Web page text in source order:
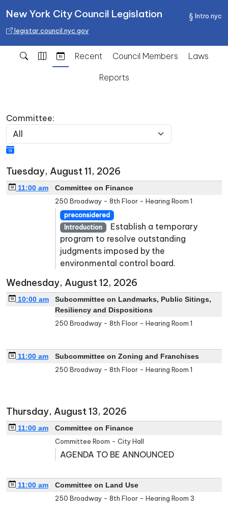
Intro.nyc
New York City Council Legislation
legistar.council.nyc.gov
Recent Council Members Laws
Reports
Committee:
Tuesday, August 11, 2026
11:00 am
Committee on Finance
250 Broadway - 8th Floor - Hearing Room 1
preconsidered
Introduction
Establish a temporary
program to resolve outstanding
judgments imposed by the
environmental control board.
Wednesday, August 12, 2026
10:00 am
Subcommittee on Landmarks, Public Sitings,
Resiliency and Dispositions
250 Broadway - 8th Floor - Hearing Room 1
11:00 am
Subcommittee on Zoning and Franchises
250 Broadway - 8th Floor - Hearing Room 1
Thursday, August 13, 2026
11:00 am
Committee on Finance
Committee Room - City Hall
AGENDA TO BE ANNOUNCED
11:00 am
Committee on Land Use
250 Broadway - 8th Floor - Hearing Room 3